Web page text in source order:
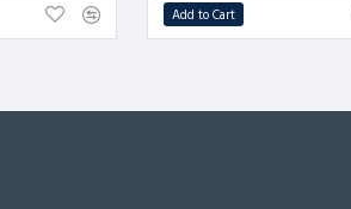
Add to Cart